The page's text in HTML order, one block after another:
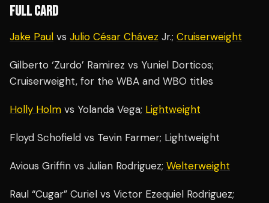
FULL CARD
Jake Paul vs Julio César Chávez Jr.; Cruiserweight
Gilberto ‘Zurdo’ Ramirez vs Yuniel Dorticos;
Cruiserweight, for the WBA and WBO titles
Holly Holm vs Yolanda Vega; Lightweight
Floyd Schofield vs Tevin Farmer; Lightweight
Avious Griffin vs Julian Rodriguez; Welterweight
Raul “Cugar” Curiel vs Victor Ezequiel Rodriguez;